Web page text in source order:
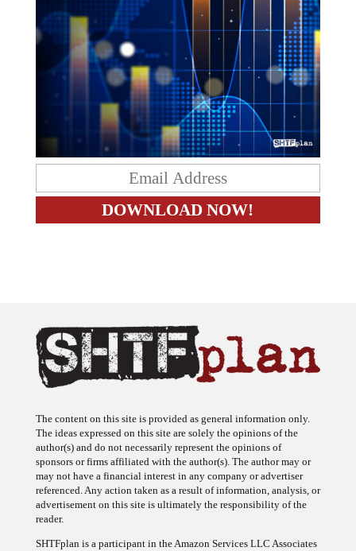
The ideas expressed on this site are solely the opinions of the
author(s) and do not necessarily represent the opinions of
sponsors or firms affiliated with the author(s). The author may or
may not have a financial interest in any company or advertiser
referenced. Any action taken as a result of information, analysis, or
advertisement on this site is ultimately the responsibility of the
reader.
Program, an affiliate advertising program designed to provide a